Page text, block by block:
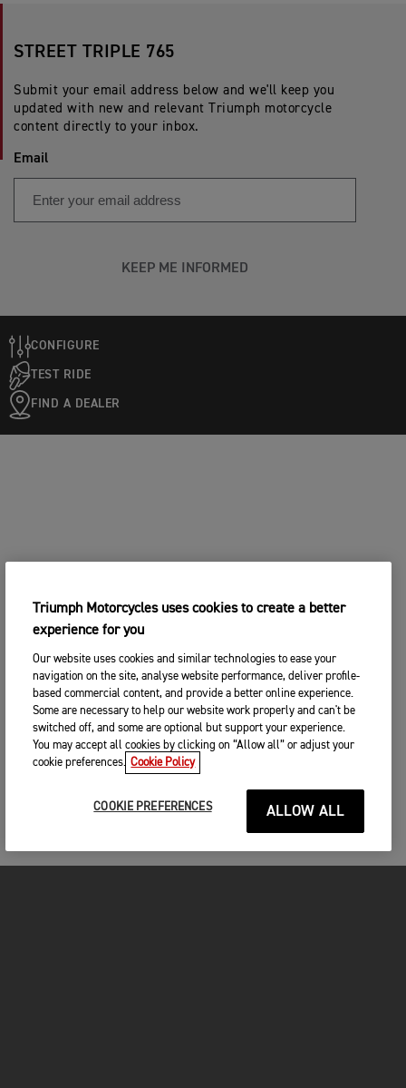
STREET TRIPLE 765
Submit your email address below and we'll keep you
updated with new and relevant Triumph motorcycle
content directly to your inbox.
Email
KEEP ME INFORMED
CONFIGURE
TEST RIDE
FIND A DEALER
Triumph Motorcycles uses cookies to create a better
experience for you
Our website uses cookies and similar technologies to ease your
navigation on the site, analyse website performance, deliver profile-
based commercial content, and provide a better online experience.
Some are necessary to help our website work properly and can't be
switched off, and some are optional but support your experience.
You may accept all cookies by clicking on “Allow all” or adjust your
cookie preferences. Cookie Policy
COOKIE PREFERENCES ALLOW ALL